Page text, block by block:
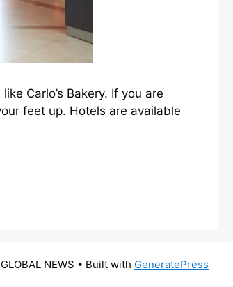
Carlo’s Bakery. If you are
feet up. Hotels are available
NEWS • Built with GeneratePress